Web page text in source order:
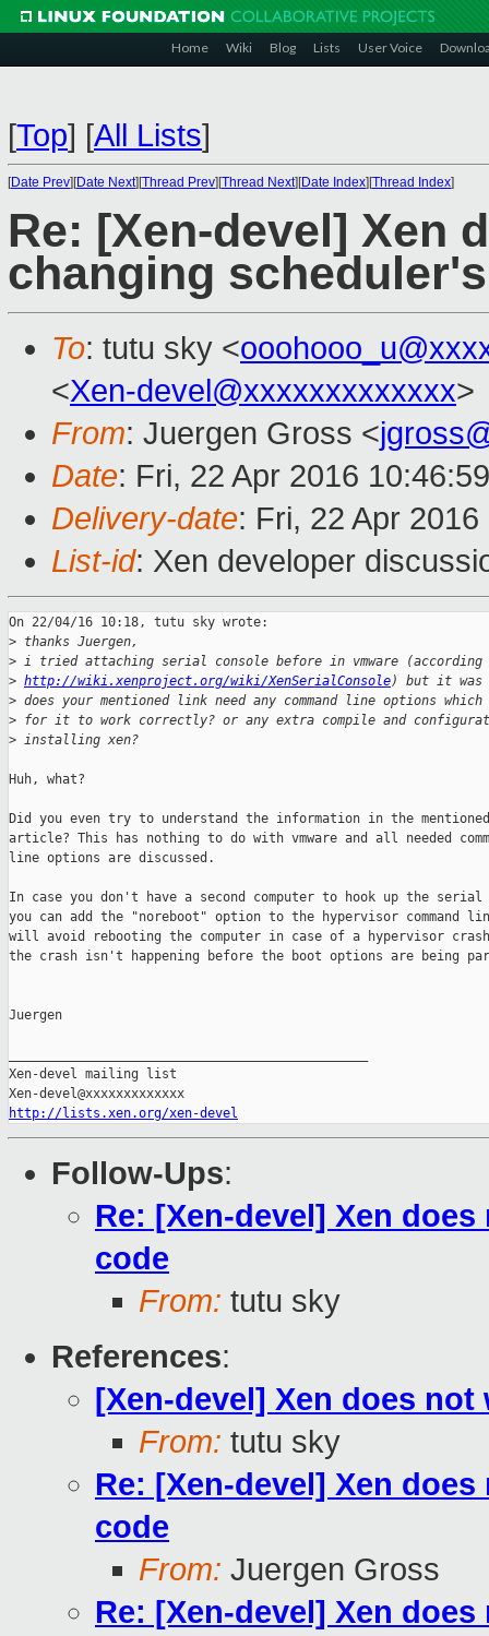
Home Wiki Blog Lists User Voice
[Top] [All Lists]
[Date Prev][Date Next][Thread Prev][Thread Next][Date Index][Thread Index]
Re: [Xen-devel] Xen
changing
To: tutu sky <
<Xen-devel@xxxxxxxxxxxxx>
From: Juergen Gross <
Date: Fri, 22 Apr 2016
Delivery-date: Fri, 22 Apr
List-id: Xen developer
On 22/04/16 10:18, tutu sky wrote:
> thanks Juergen,
> i tried attaching serial console before in vmware (according
> http://wiki.xenproject.org/wiki/XenSerialConsole) but it was
> does your mentioned link need any command line options
> for it to work correctly? or any extra compile and
> installing xen?
Huh, what?
Did you even try to understand the information in the
article? This has nothing to do with vmware and all needed
line options are discussed.
In case you don't have a second computer to hook up the
you can add the "noreboot" option to the hypervisor command
will avoid rebooting the computer in case of a hypervisor
the crash isn't happening before the boot options are being
Juergen
Xen-devel mailing list
http://lists.xen.org/xen-devel
Follow-Ups:
Re: [Xen-devel] Xen
code
From: tutu sky
References:
[Xen-devel] Xen does
From: tutu sky
Re: [Xen-devel] Xen
code
From: Juergen Gross
Re: [Xen-devel] Xen